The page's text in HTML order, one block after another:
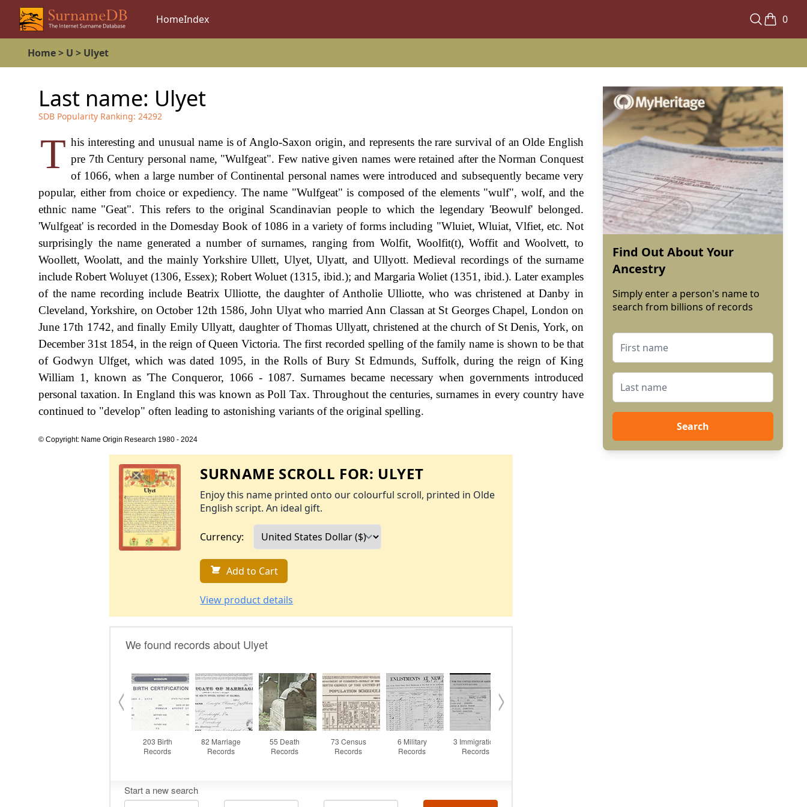
HomeIndex 0
Home> U > Ulyet
Last name: Ulyet
SDB Popularity Ranking: 24292
T his interesting and unusual name is of Anglo-Saxon origin, and represents the rare survival of an Olde English
pre 7th Century personal name, "Wulfgeat". Few native given names were retained after the Norman Conquest
of 1066, when a large number of Continental personal names were introduced and subsequently became very
popular, either from choice or expediency. The name "Wulfgeat" is composed of the elements "wulf", wolf, and the
ethnic name "Geat". This refers to the original Scandinavian people to which the legendary 'Beowulf' belonged.
'Wulfgeat' is recorded in the Domesday Book of 1086 in a variety of forms including "Wluiet, Wluiat, Vlfiet, etc. Not
surprisingly the name generated a number of surnames, ranging from Wolfit, Woolfit(t), Woffit and Woolvett, to
Woollett, Woolatt, and the mainly Yorkshire Ullett, Ulyet, Ulyatt, and Ullyott. Medieval recordings of the surname
include Robert Woluyet (1306, Essex); Robert Woluet (1315, ibid.); and Margaria Woliet (1351, ibid.). Later examples
of the name recording include Beatrix Ulliotte, the daughter of Antholie Ulliotte, who was christened at Danby in
Cleveland, Yorkshire, on October 12th 1586, John Ulyat who married Ann Classan at St Georges Chapel, London on
June 17th 1742, and finally Emily Ullyatt, daughter of Thomas Ullyatt, christened at the church of St Denis, York, on
December 31st 1854, in the reign of Queen Victoria. The first recorded spelling of the family name is shown to be that
of Godwyn Ulfget, which was dated 1095, in the Rolls of Bury St Edmunds, Suffolk, during the reign of King
William 1, known as 'The Conqueror, 1066 - 1087. Surnames became necessary when governments introduced
personal taxation. In England this was known as Poll Tax. Throughout the centuries, surnames in every country have
continued to "develop" often leading to astonishing variants of the original spelling.
© Copyright: Name Origin Research 1980 - 2024
SURNAME SCROLL FOR: ULYET
Enjoy this name printed onto our colourful scroll, printed in Olde
English script. An ideal gift.
Currency:
Add to Cart
View product details
Find Out About Your
Ancestry
Simply enter a person's name to
search from billions of records
Search